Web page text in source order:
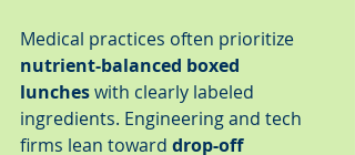
Medical practices often prioritize
nutrient-balanced boxed
lunches with clearly labeled
ingredients. Engineering and tech
firms lean toward drop-off